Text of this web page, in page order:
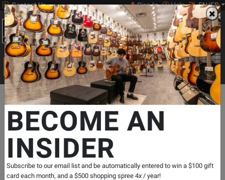
Contact Us Sign In Help EN/FR
0
Main
Search
Print Music
Search...
Departments Band & Orchestral Music Stands & Lights
Music Stand - Black
SKU: #755221 | Model: #BS-104B
Product
Reviews
2 Reviews Write a Review
BECOME AN
INSIDER
Subscribe to our email list and be automatically entered to win a $100 gift
card each month, and a $500 shopping spree 4x / year!